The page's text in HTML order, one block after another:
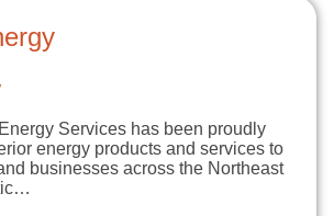
Services has been proudly
energy products and services to
businesses across the Northeast